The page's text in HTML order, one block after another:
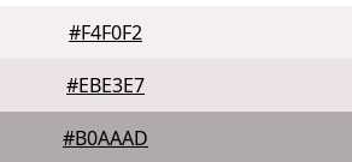
#F4F0F2
#EBE3E7
#B0AAAD